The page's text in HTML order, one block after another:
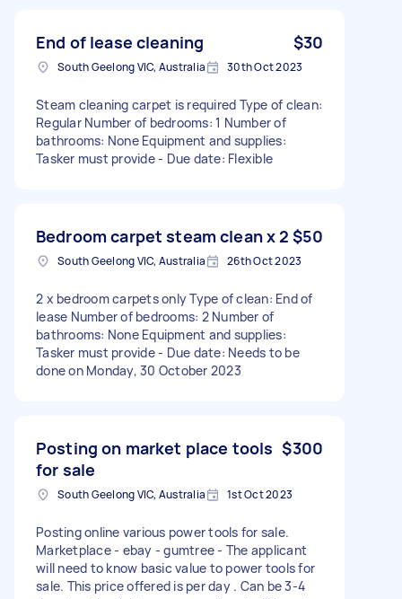
End of lease cleaning $30
South Geelong VIC, Australia 30th Oct 2023
Steam cleaning carpet is required Type of clean:
Regular Number of bedrooms: 1 Number of
bathrooms: None Equipment and supplies:
Tasker must provide - Due date: Flexible
Bedroom carpet steam clean x 2 $50
South Geelong VIC, Australia 26th Oct 2023
2 x bedroom carpets only Type of clean: End of
lease Number of bedrooms: 2 Number of
bathrooms: None Equipment and supplies:
Tasker must provide - Due date: Needs to be
done on Monday, 30 October 2023
Posting on market place tools
for sale
$300
South Geelong VIC, Australia 1st Oct 2023
Posting online various power tools for sale.
Marketplace - ebay - gumtree - The applicant
will need to know basic value to power tools for
sale. This price offered is per day . Can be 3-4